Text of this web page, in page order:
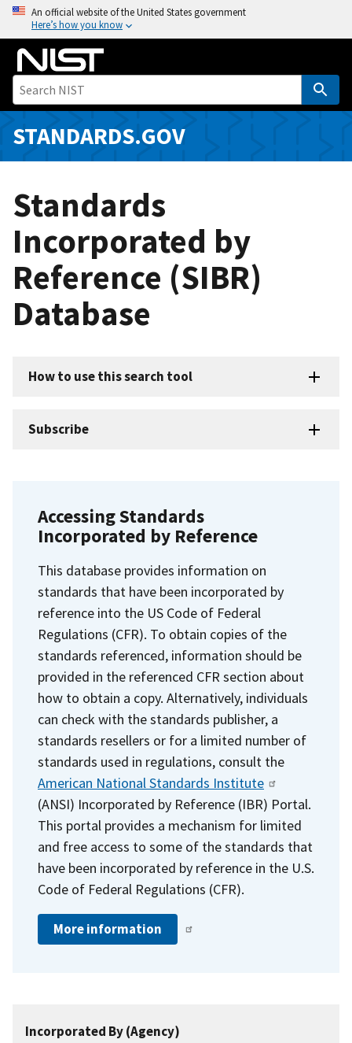
o
i
An official website of the United States government
Here’s how you know
STANDARDS.GOV
Standards
Incorporated by
Reference (SIBR)
Database
How to use this search tool
Subscribe
Accessing Standards
Incorporated by Reference
This database provides information on
standards that have been incorporated by
reference into the US Code of Federal
Regulations (CFR). To obtain copies of the
standards referenced, information should be
provided in the referenced CFR section about
how to obtain a copy. Alternatively, individuals
can check with the standards publisher, a
standards resellers or for a limited number of
standards used in regulations, consult the
American National Standards Institute
(ANSI) Incorporated by Reference (IBR) Portal.
This portal provides a mechanism for limited
and free access to some of the standards that
have been incorporated by reference in the U.S.
Code of Federal Regulations (CFR).
More information
Incorporated By (Agency)